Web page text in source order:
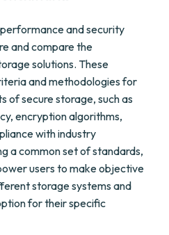
and security
and compare the
solutions. These
and methodologies for
of secure storage, such as
encryption algorithms,
with industry
a common set of standards,
users to make objective
storage systems and
for their specific